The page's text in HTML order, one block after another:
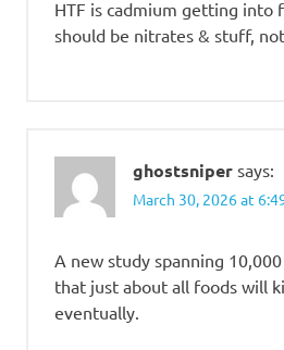
HTF is cadmium getting into
should be nitrates & stuff,
ghostsniper says:
March 30, 2026 at
A new study spanning
that just about all foods will
eventually.